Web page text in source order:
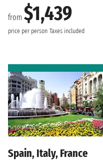
from $1,439
price per person Taxes included
Spain, Italy, France